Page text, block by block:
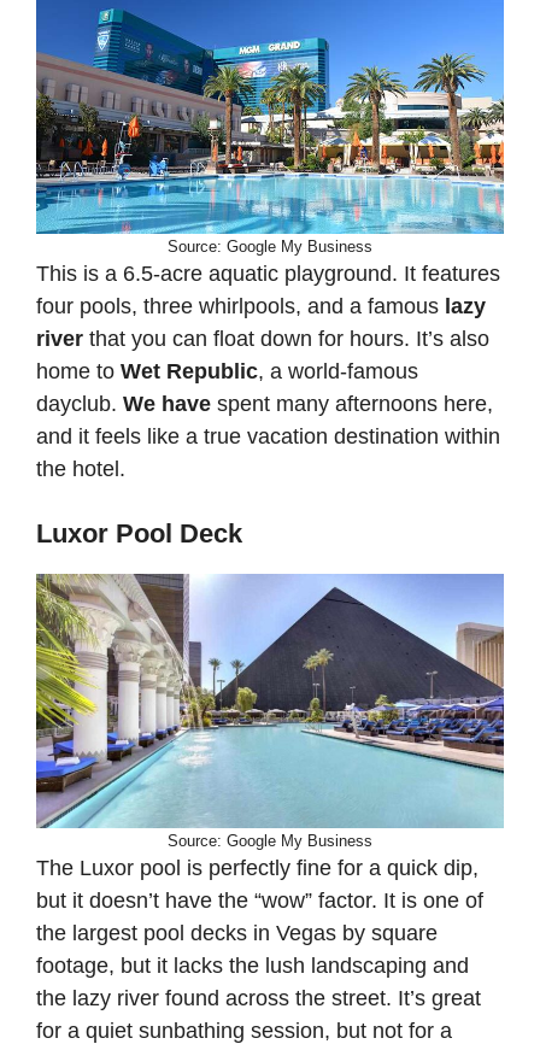
Source: Google My Business
This is a 6.5-acre aquatic playground. It features
four pools, three whirlpools, and a famous lazy
river that you can float down for hours. It’s also
home to Wet Republic, a world-famous
dayclub. We have spent many afternoons here,
and it feels like a true vacation destination within
the hotel.
Luxor Pool Deck
Source: Google My Business
The Luxor pool is perfectly fine for a quick dip,
but it doesn’t have the “wow” factor. It is one of
the largest pool decks in Vegas by square
footage, but it lacks the lush landscaping and
the lazy river found across the street. It’s great
for a quiet sunbathing session, but not for a